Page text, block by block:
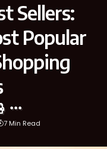
Sellers:
Popular
7 Min Read